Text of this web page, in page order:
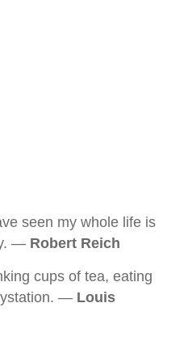
seen my whole life is
— Robert Reich
cups of tea, eating
— Louis